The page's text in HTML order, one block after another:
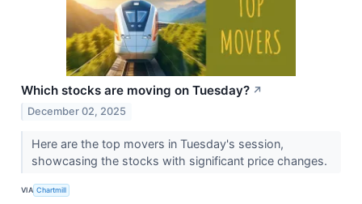
Which stocks are moving on Tuesday? ↗
December 02, 2025
Here are the top movers in Tuesday's session,
showcasing the stocks with significant price changes.
VIA Chartmill